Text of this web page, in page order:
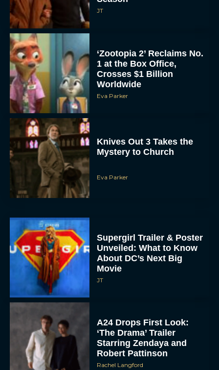
JT
‘Zootopia 2’ Reclaims No.
1 at the Box Office,
Crosses $1 Billion
Worldwide
Eva Parker
Knives Out 3 Takes the
Mystery to Church
Eva Parker
Supergirl Trailer & Poster
Unveiled: What to Know
About DC’s Next Big
Movie
JT
A24 Drops First Look:
‘The Drama’ Trailer
Starring Zendaya and
Robert Pattinson
Rachel Langford